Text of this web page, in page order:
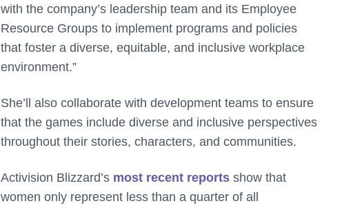
with the company’s leadership team and its Employee
Resource Groups to implement programs and policies
that foster a diverse, equitable, and inclusive workplace
environment.”
She’ll also collaborate with development teams to ensure
that the games include diverse and inclusive perspectives
throughout their stories, characters, and communities.
Activision Blizzard’s most recent reports show that
women only represent less than a quarter of all